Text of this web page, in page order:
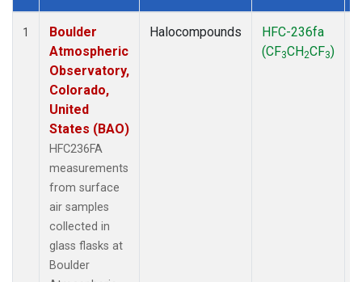
Dataset Number
1
Boulder
Atmospheric
Observatory,
Colorado,
United
States (BAO)
HFC236FA
measurements
from surface
air samples
collected in
glass flasks at
Boulder
Halocompounds
HFC-236fa
(CF3CH2CF3)